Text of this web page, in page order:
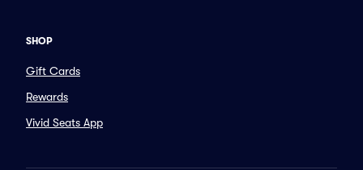
SHOP
Gift Cards
Rewards
Vivid Seats App